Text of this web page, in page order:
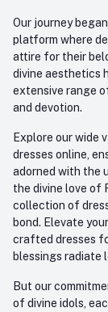
Our journey
platform where
attire for their
divine aesthetics
extensive range
and devotion.
Explore our wide
dresses online,
adorned with the
the divine love of
collection of
bond. Elevate
crafted dresses
blessings radiate
But our
of divine idols,